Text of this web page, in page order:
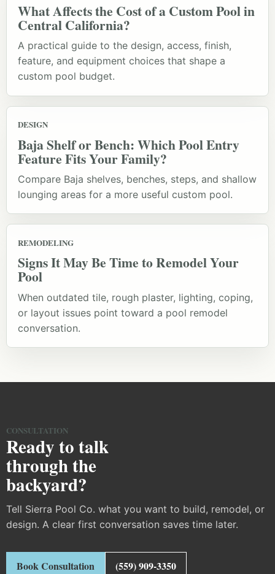
What Affects the Cost of a Custom Pool in
Central California?
A practical guide to the design, access, finish,
feature, and equipment choices that shape a
custom pool budget.
DESIGN
Baja Shelf or Bench: Which Pool Entry
Feature Fits Your Family?
Compare Baja shelves, benches, steps, and shallow
lounging areas for a more useful custom pool.
REMODELING
Signs It May Be Time to Remodel Your
Pool
When outdated tile, rough plaster, lighting, coping,
or layout issues point toward a pool remodel
conversation.
CONSULTATION
Ready to talk
through the
backyard?
Tell Sierra Pool Co. what you want to build, remodel, or
design. A clear first conversation saves time later.
Book Consultation (559) 909-3350